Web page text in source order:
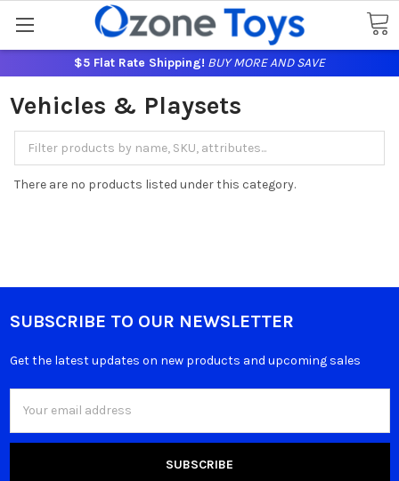
$5 Flat Rate Shipping! BUY MORE AND SAVE
Vehicles & Playsets
There are no products listed under this category.
SUBSCRIBE TO OUR NEWSLETTER
Get the latest updates on new products and upcoming sales
Address